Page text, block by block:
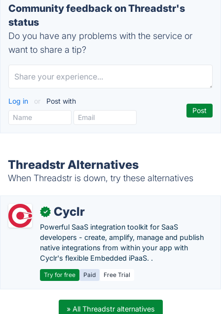
Community feedback on Threadstr's
status
Do you have any problems with the service or
want to share a tip?
Log in or Post with
Threadstr Alternatives
When Threadstr is down, try these alternatives
✓ Cyclr
Powerful SaaS integration toolkit for SaaS
developers - create, amplify, manage and publish
native integrations from within your app with
Cyclr's flexible Embedded iPaaS. .
Try for free Paid Free Trial
» All Threadstr alternatives